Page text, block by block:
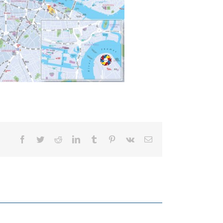
Facebook
TwitterRedditLinkedInTumblr Pinterest
Vk Email